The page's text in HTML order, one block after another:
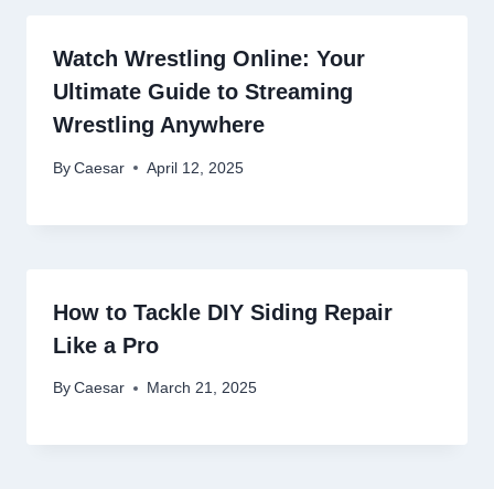
Watch Wrestling Online: Your
Ultimate Guide to Streaming
Wrestling Anywhere
By Caesar April 12, 2025
How to Tackle DIY Siding Repair
Like a Pro
By Caesar March 21, 2025